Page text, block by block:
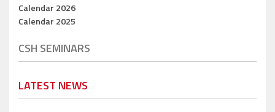
Calendar 2026
Calendar 2025
CSH SEMINARS
LATEST NEWS